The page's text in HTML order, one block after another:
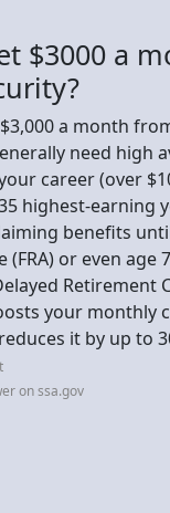
$3000 a
a month
need high
career (over
highest-earning
benefits
(FRA) or even age
Retirement
your monthly
it by up to
on ssa.gov